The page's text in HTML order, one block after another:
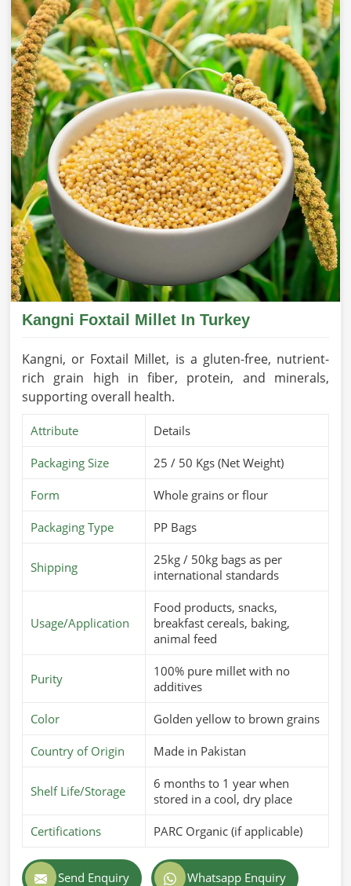
Kangni Foxtail Millet In Turkey
Kangni, or Foxtail Millet, is a gluten-free, nutrient-
rich grain high in fiber, protein, and minerals,
supporting overall health.
Attribute Details
Packaging Size 25 / 50 Kgs (Net Weight)
Form Whole grains or flour
Packaging Type PP Bags
Shipping
25kg / 50kg bags as per
international standards
Usage/Application
Food products, snacks,
breakfast cereals, baking,
animal feed
Purity
100% pure millet with no
additives
Color Golden yellow to brown grains
Country of Origin Made in Pakistan
Shelf Life/Storage
6 months to 1 year when
stored in a cool, dry place
Certifications PARC Organic (if applicable)
Send Enquiry Whatsapp Enquiry